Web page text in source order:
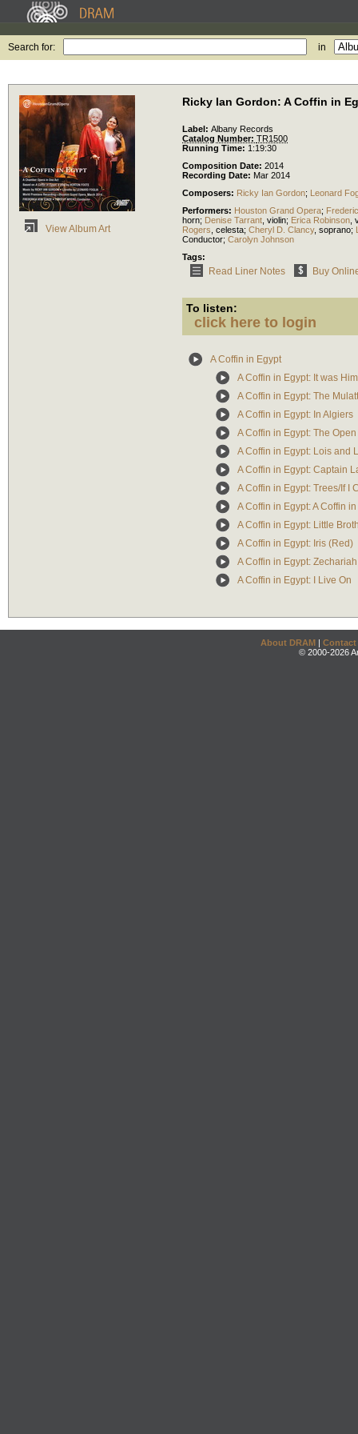
Search for: in
View Album Art
Ricky Ian Gordon: A Coffin in
Label: Albany Records
Catalog Number: TR1500
Running Time: 1:19:30
Composition Date: 2014
Recording Date: Mar 2014
Composers: Ricky Ian Gordon; Leonard
Performers: Houston Grand Opera;
horn; Denise Tarrant violin; Erica Robinson
Rogers celesta; Cheryl D. Clancy, soprano;
Conductor; Carolyn Johnson
Tags:
Read Liner Notes Buy
To listen:
click here to login
A Coffin in Egypt
A Coffin in Egypt: It was
A Coffin in Egypt: The
A Coffin in Egypt: In Algiers
A Coffin in Egypt: The
A Coffin in Egypt: Lois and
A Coffin in Egypt: Captain
A Coffin in Egypt: Trees/If I
A Coffin in Egypt: A Coffin
A Coffin in Egypt: Little
A Coffin in Egypt: Iris (Red)
A Coffin in Egypt: Zechariah
A Coffin in Egypt: I Live On
About DRAM | Contact
© 2000-2026